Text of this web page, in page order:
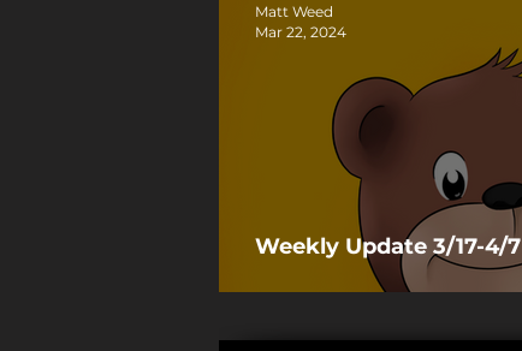
Weekly Update 3/17-4/7
Matt Weed
Mar 22, 2024